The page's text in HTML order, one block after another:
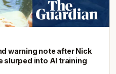
warning note after Nick
slurped into AI training